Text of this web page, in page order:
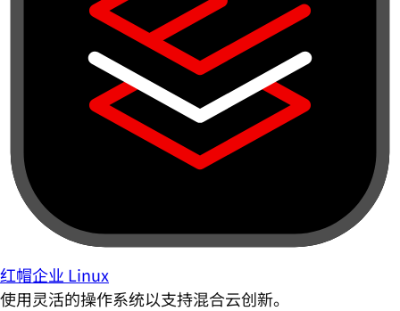
红帽企业 Linux
使用灵活的操作系统以支持混合云创新。